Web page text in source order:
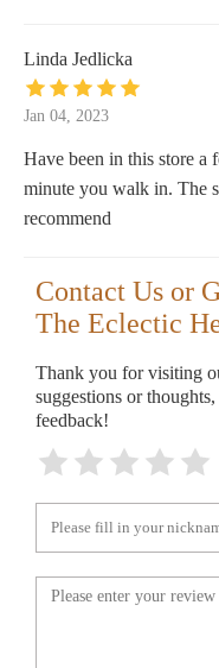
Linda Jedlicka
Jan 04, 2023
Have been in this store a
minute you walk in. The
recommend
Contact Us or
The Eclectic
Thank you for visiting
suggestions or
feedback!